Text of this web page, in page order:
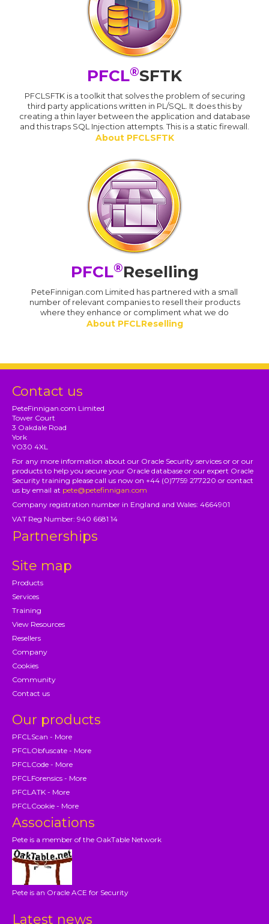
PFCL®SFTK
PFCLSFTK is a toolkit that solves the problem of securing
third party applications written in PL/SQL. It does this by
creating a thin layer between the application and database
and this traps SQL Injection attempts. This is a static firewall.
About PFCLSFTK
PFCL®Reselling
PeteFinnigan.com Limited has partnered with a small
number of relevant companies to resell their products
where they enhance or compliment what we do
About PFCLReselling
Contact us
PeteFinnigan.com Limited
Tower Court
3 Oakdale Road
York
YO30 4XL
For any more information about our Oracle Security services or or our
products to help you secure your Oracle database or our expert Oracle
Security training please call us now on +44 (0)7759 277220 or contact
us by email at pete@petefinnigan.com
Company registration number in England and Wales: 4664901
VAT Reg Number: 940 6681 14
Partnerships
Site map
Products
Services
Training
View Resources
Resellers
Company
Cookies
Community
Contact us
Our products
PFCLScan - More
PFCLObfuscate - More
PFCLCode - More
PFCLForensics - More
PFCLATK - More
PFCLCookie - More
Associations
Pete is a member of the OakTable Network
Pete is an Oracle ACE for Security
Latest news